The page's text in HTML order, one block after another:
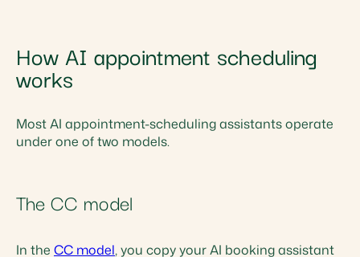
How AI appointment scheduling
works
Most AI appointment-scheduling assistants operate
under one of two models.
The CC model
In the CC model, you copy your AI booking assistant